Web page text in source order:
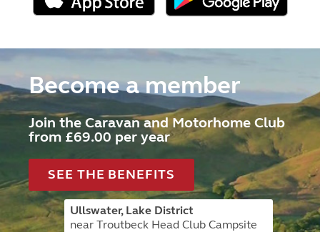
Become a member
Join the Caravan and Motorhome Club
from £69.00 per year
SEE THE BENEFITS
Ullswater, Lake District
near Troutbeck Head Club Campsite